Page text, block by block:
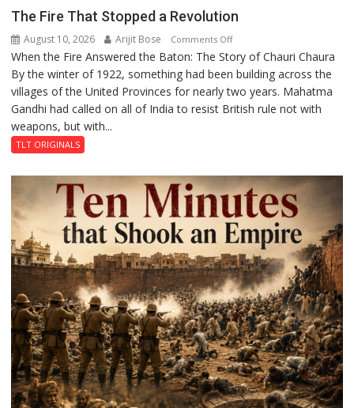
The Fire That Stopped a Revolution
August 10, 2026 Arijit Bose Comments Offon
The
Fire
That
Stopped
When the Fire Answered the Baton: The Story of Chauri Chaura
By the winter of 1922, something had been building across the
villages of the United Provinces for nearly two years. Mahatma
Gandhi had called on all of India to resist British rule not with
weapons, but with...
TLT ORIGINALS